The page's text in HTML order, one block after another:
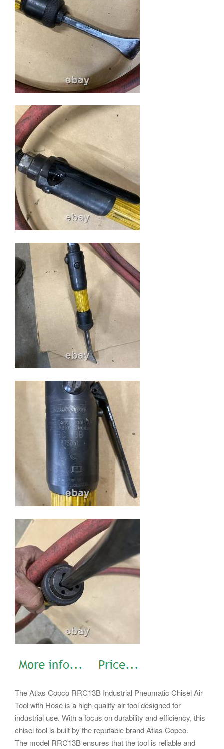
The Atlas Copco RRC13B Industrial Pneumatic Chisel Air
Tool with Hose is a high-quality air tool designed for
industrial use. With a focus on durability and efficiency, this
chisel tool is built by the reputable brand Atlas Copco.
The model RRC13B ensures that the tool is reliable and